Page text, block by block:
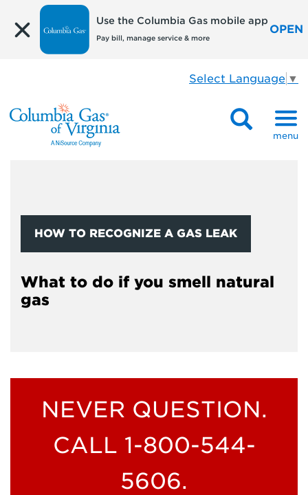
Use the Columbia Gas mobile app
Pay bill, manage service & more
OPEN
Select Language ▼
menu
HOW TO RECOGNIZE A GAS LEAK
What to do if you smell natural
gas
NEVER QUESTION.
CALL 1-800-544-
5606.